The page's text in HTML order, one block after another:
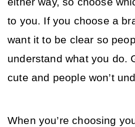
to you. If you choose a
want it to be clear so
understand what you do.
cute and people won’t
When you’re choosing